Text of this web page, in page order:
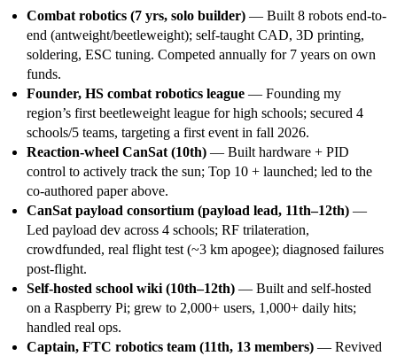
Combat robotics (7 yrs, solo builder) — Built 8 robots end-to-
end (antweight/beetleweight); self-taught CAD, 3D printing,
soldering, ESC tuning. Competed annually for 7 years on own
funds.
Founder, HS combat robotics league — Founding my
region’s first beetleweight league for high schools; secured 4
schools/5 teams, targeting a first event in fall 2026.
Reaction-wheel CanSat (10th) — Built hardware + PID
control to actively track the sun; Top 10 + launched; led to the
co-authored paper above.
CanSat payload consortium (payload lead, 11th–12th) —
Led payload dev across 4 schools; RF trilateration,
crowdfunded, real flight test (~3 km apogee); diagnosed failures
post-flight.
Self-hosted school wiki (10th–12th) — Built and self-hosted
on a Raspberry Pi; grew to 2,000+ users, 1,000+ daily hits;
handled real ops.
Captain, FTC robotics team (11th, 13 members) — Revived